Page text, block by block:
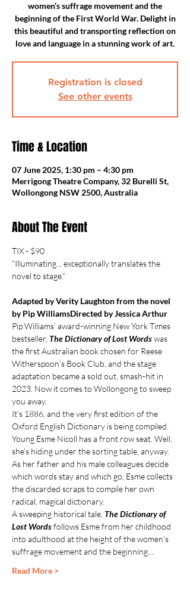
women’s suffrage movement and the
beginning of the First World War. Delight in
this beautiful and transporting reflection on
love and language in a stunning work of art.
Registration is closed
See other events
Time & Location
07 June 2025, 1:30 pm – 4:30 pm
Merrigong Theatre Company, 32 Burelli St,
Wollongong NSW 2500, Australia
About The Event
TIX - $90
“Illuminating... exceptionally translates the
novel to stage.”
Adapted by Verity Laughton from the novel
by Pip WilliamsDirected by Jessica Arthur
Pip Williams’ award-winning New York Times
bestseller, The Dictionary of Lost Words was
the first Australian book chosen for Reese
Witherspoon’s Book Club, and the stage
adaptation became a sold out, smash-hit in
2023. Now it comes to Wollongong to sweep
you away.
It’s 1886, and the very first edition of the
Oxford English Dictionary is being compiled.
Young Esme Nicoll has a front row seat. Well,
she’s hiding under the sorting table, anyway.
As her father and his male colleagues decide
which words stay and which go, Esme collects
the discarded scraps to compile her own
radical, magical dictionary.
A sweeping historical tale, The Dictionary of
Lost Words follows Esme from her childhood
into adulthood at the height of the women’s
suffrage movement and the beginning…
Read More >